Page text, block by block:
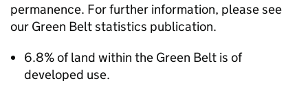
permanence. For further information, please see
our Green Belt statistics publication.
6.8% of land within the Green Belt is of
developed use.